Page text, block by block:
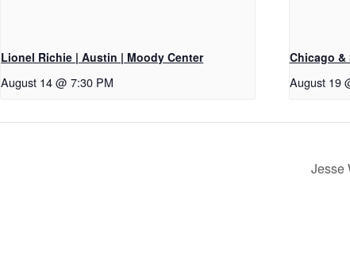
Lionel Richie | Austin | Moody Center
August 14 @ 7:30 PM
Chicago &
August 19
Jesse